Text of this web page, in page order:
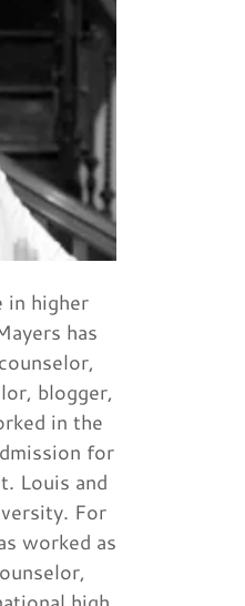
in higher
has
blogger,
in the
for
Louis and
For
worked as